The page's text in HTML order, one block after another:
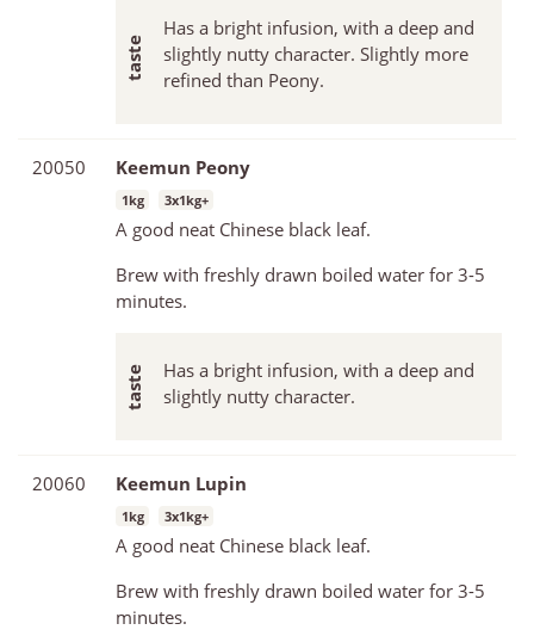
Has a bright infusion, with a deep and
slightly nutty character. Slightly more
refined than Peony.
20050 Keemun Peony
1kg 3x1kg+
A good neat Chinese black leaf.
Brew with freshly drawn boiled water for 3-5
minutes.
Has a bright infusion, with a deep and
slightly nutty character.
20060 Keemun Lupin
1kg 3x1kg+
A good neat Chinese black leaf.
Brew with freshly drawn boiled water for 3-5
minutes.